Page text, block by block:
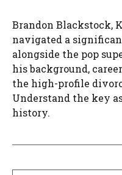
Brandon Blackstock,
navigated a
alongside the pop
his background,
the high-profile
Understand the key
history.